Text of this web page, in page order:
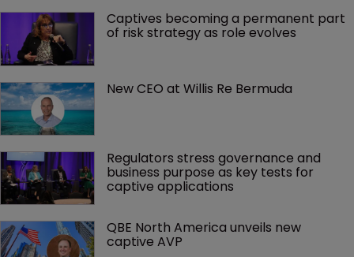
Captives becoming a permanent part
of risk strategy as role evolves
New CEO at Willis Re Bermuda
Regulators stress governance and
business purpose as key tests for
captive applications
QBE North America unveils new
captive AVP